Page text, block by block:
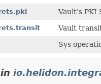
Vault's PKI
Vault
Sys